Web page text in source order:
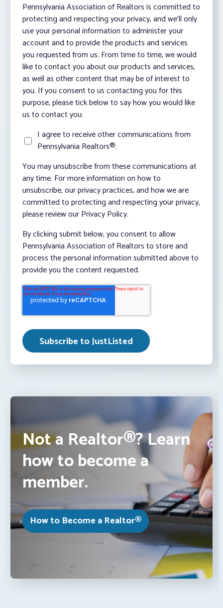
Pennsylvania Association of Realtors is committed to
protecting and respecting your privacy, and we’ll only
use your personal information to administer your
account and to provide the products and services
you requested from us. From time to time, we would
like to contact you about our products and services,
as well as other content that may be of interest to
you. If you consent to us contacting you for this
purpose, please tick below to say how you would like
us to contact you:
I agree to receive other communications from
Pennsylvania Realtors®.
You may unsubscribe from these communications at
any time. For more information on how to
unsubscribe, our privacy practices, and how we are
committed to protecting and respecting your privacy,
please review our Privacy Policy.
By clicking submit below, you consent to allow
Pennsylvania Association of Realtors to store and
process the personal information submitted above to
provide you the content requested.
Not a Realtor®? Learn
how to become a
member.
How to Become a Realtor®